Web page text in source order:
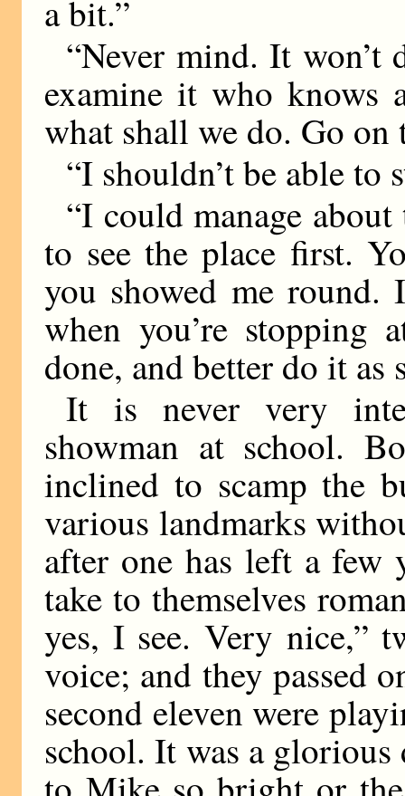
a bit.”
“Never mind. It won’t
examine it who knows
what shall we do. Go on
“I shouldn’t be able to
“I could manage
to see the place first.
you showed me round.
when you’re stopping
done, and better do it as
It is never very
showman at school.
inclined to scamp the
various landmarks
after one has left a few
take to themselves
yes, I see. Very nice,”
voice; and they passed
second eleven were
school. It was a glorious